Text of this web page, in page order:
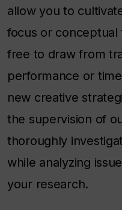
allow you to
focus or
free to draw from
performance or
new creative
the supervision of
thoroughly
while analyzing
your research.